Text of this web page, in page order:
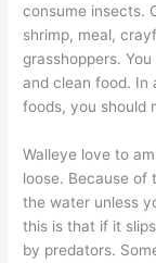
consume insects.
shrimp, meal,
grasshoppers.
and clean food. In
foods, you should
Walleye love to
loose. Because of
the water unless
this is that if it
by predators.